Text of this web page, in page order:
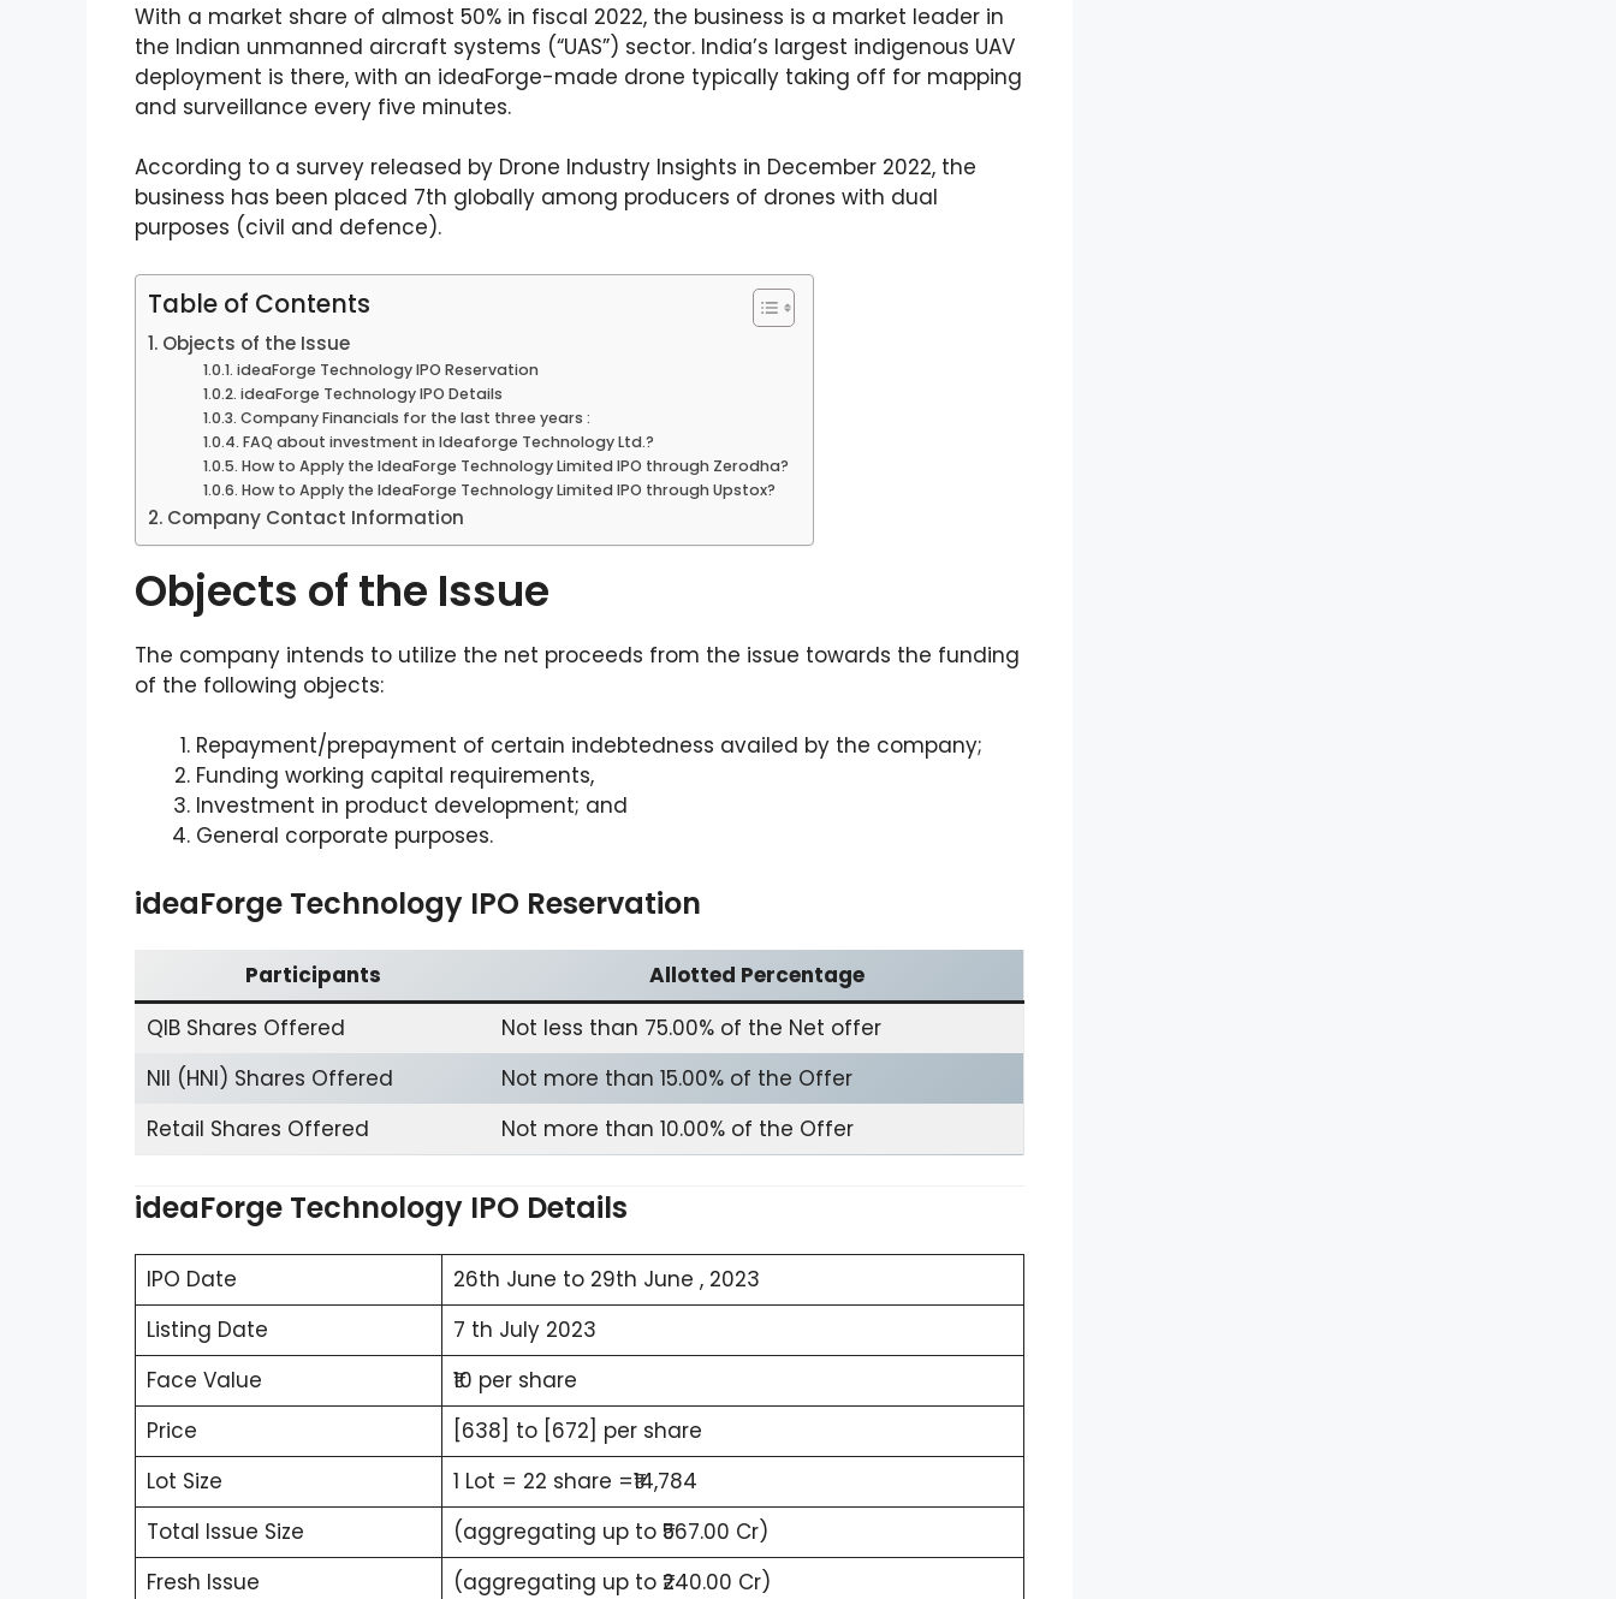
With a market share of almost 50% in fiscal 2022, the business is a market leader in
the Indian unmanned aircraft systems (“UAS”) sector. India’s largest indigenous UAV
deployment is there, with an ideaForge-made drone typically taking off for mapping
and surveillance every five minutes.
According to a survey released by Drone Industry Insights in December 2022, the
business has been placed 7th globally among producers of drones with dual
purposes (civil and defence).
Table of Contents
Objects of the Issue
ideaForge Technology IPO Reservation
ideaForge Technology IPO Details
Company Financials for the last three years :
FAQ about investment in Ideaforge Technology Ltd.?
How to Apply the IdeaForge Technology Limited IPO through Zerodha?
How to Apply the IdeaForge Technology Limited IPO through Upstox?
Company Contact Information
Objects of the Issue
The company intends to utilize the net proceeds from the issue towards the funding
of the following objects:
Repayment/prepayment of certain indebtedness availed by the company;
Funding working capital requirements,
Investment in product development; and
General corporate purposes.
ideaForge Technology IPO Reservation
Participants
Allotted Percentage
QIB Shares Offered
Not less than 75.00% of the Net offer
NII (HNI) Shares Offered
Not more than 15.00% of the Offer
Retail Shares Offered
Not more than 10.00% of the Offer
ideaForge Technology IPO Details
IPO Date
26th June to 29th June , 2023
Listing Date
7 th July 2023
Face Value
₹10 per share
Price
[638] to [672] per share
Lot Size
1 Lot = 22 share =₹14,784
Total Issue Size
(aggregating up to ₹567.00 Cr)
Fresh Issue
(aggregating up to ₹240.00 Cr)